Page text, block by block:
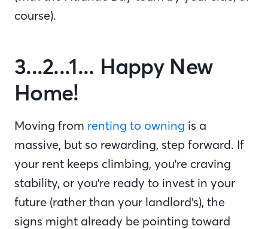
course).
3...2...1... Happy New
Home!
Moving from renting to owning is a
massive, but so rewarding, step forward. If
your rent keeps climbing, you're craving
stability, or you’re ready to invest in your
future (rather than your landlord’s), the
signs might already be pointing toward